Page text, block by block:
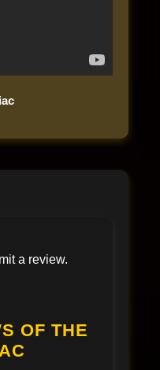
a review.
OF THE